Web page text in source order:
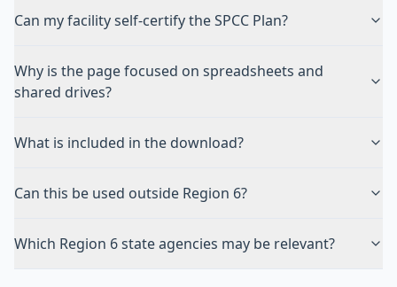
Can my facility self-certify the SPCC Plan?
Why is the page focused on spreadsheets and
shared drives?
What is included in the download?
Can this be used outside Region 6?
Which Region 6 state agencies may be relevant?